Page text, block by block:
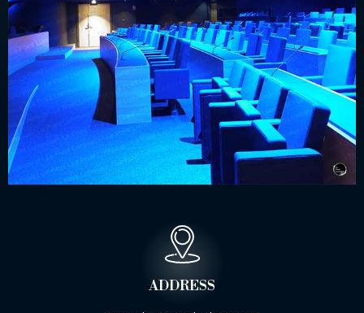
ADDRESS